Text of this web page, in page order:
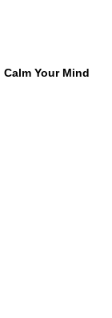
Your Mind